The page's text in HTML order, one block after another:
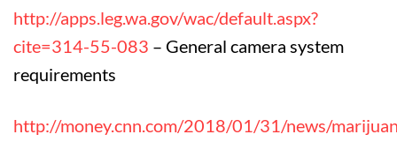
http://apps.leg.wa.gov/wac/default.aspx?
cite=314-55-083 – General camera system
requirements
http://money.cnn.com/2018/01/31/news/